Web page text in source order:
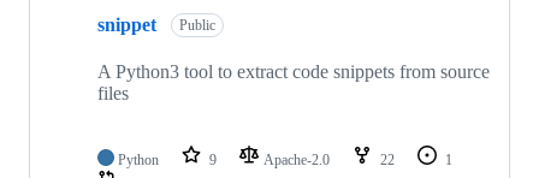
snippet Public
A Python3 tool to extract code snippets from source
files
Python 9 Apache-2.0 22
1